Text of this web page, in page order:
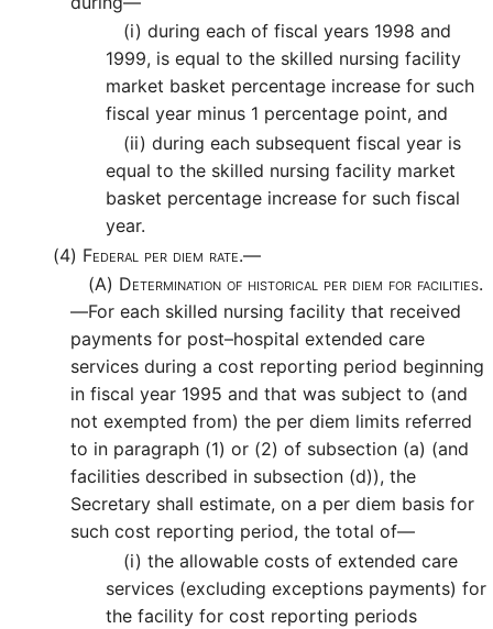
(i) during each of fiscal years 1998 and
1999, is equal to the skilled nursing facility
market basket percentage increase for such
fiscal year minus 1 percentage point, and
(ii) during each subsequent fiscal year is
equal to the skilled nursing facility market
basket percentage increase for such fiscal
year.
(4) Federal per diem rate.—
(A) Determination of historical per diem for facilities.
—For each skilled nursing facility that received
payments for post–hospital extended care
services during a cost reporting period beginning
in fiscal year 1995 and that was subject to (and
not exempted from) the per diem limits referred
to in paragraph (1) or (2) of subsection (a) (and
facilities described in subsection (d)), the
Secretary shall estimate, on a per diem basis for
such cost reporting period, the total of—
(i) the allowable costs of extended care
services (excluding exceptions payments) for
the facility for cost reporting periods